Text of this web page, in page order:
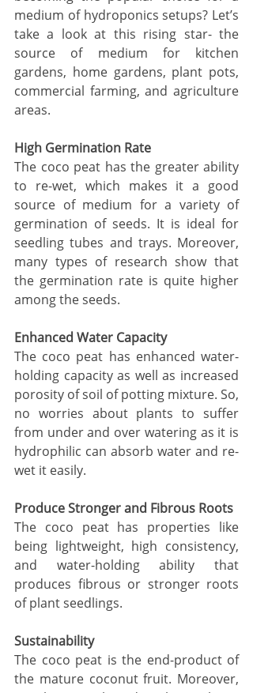
medium of hydroponics setups? Let’s
take a look at this rising star- the
source of medium for kitchen
gardens, home gardens, plant pots,
commercial farming, and agriculture
areas.
High Germination Rate
The coco peat has the greater ability
to re-wet, which makes it a good
source of medium for a variety of
germination of seeds. It is ideal for
seedling tubes and trays. Moreover,
many types of research show that
the germination rate is quite higher
among the seeds.
Enhanced Water Capacity
The coco peat has enhanced water-
holding capacity as well as increased
porosity of soil of potting mixture. So,
no worries about plants to suffer
from under and over watering as it is
hydrophilic can absorb water and re-
wet it easily.
Produce Stronger and Fibrous Roots
The coco peat has properties like
being lightweight, high consistency,
and water-holding ability that
produces fibrous or stronger roots
of plant seedlings.
Sustainability
The coco peat is the end-product of
the mature coconut fruit. Moreover,